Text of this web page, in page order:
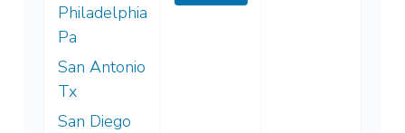
Philadelphia
Pa
San Antonio
Tx
San Diego